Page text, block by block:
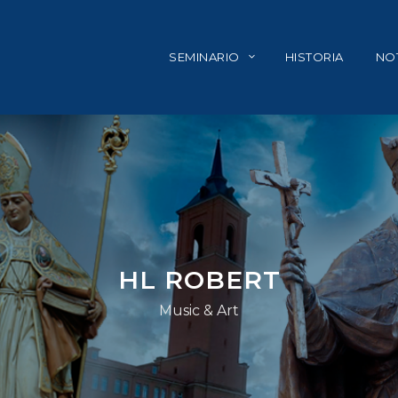
SEMINARIO HISTORIA
HL ROBERT
Music & Art